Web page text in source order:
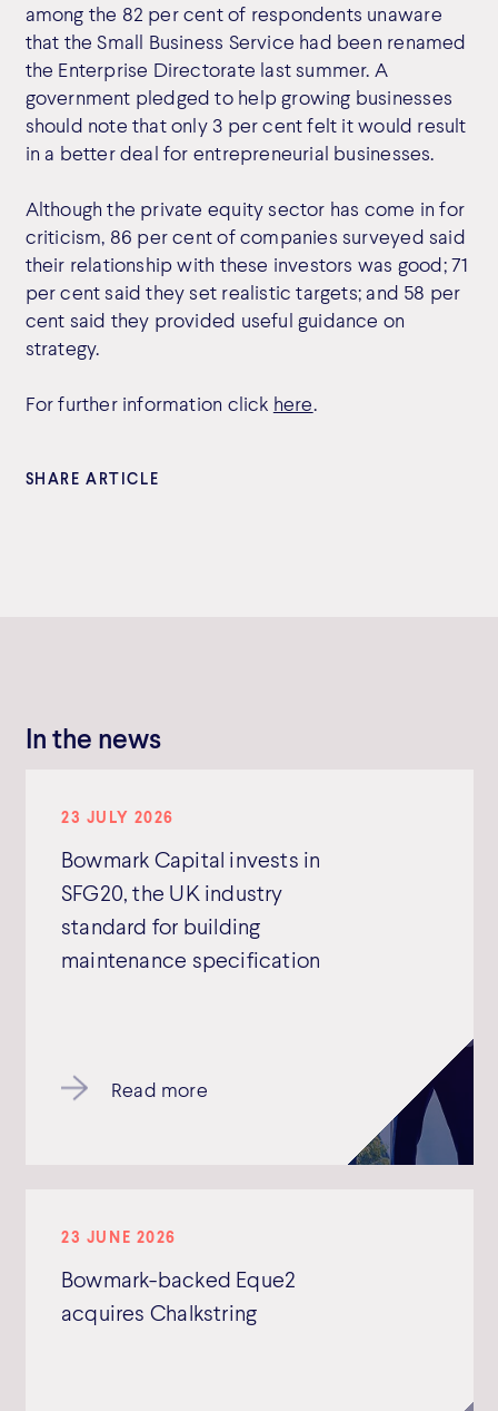
among the 82 per cent of respondents unaware
that the Small Business Service had been renamed
the Enterprise Directorate last summer. A
government pledged to help growing businesses
should note that only 3 per cent felt it would result
in a better deal for entrepreneurial businesses.
Although the private equity sector has come in for
criticism, 86 per cent of companies surveyed said
their relationship with these investors was good; 71
per cent said they set realistic targets; and 58 per
cent said they provided useful guidance on
strategy.
For further information click here.
SHARE ARTICLE
In the news
23 JULY 2026
Bowmark Capital invests in
SFG20, the UK industry
standard for building
maintenance specification
Read more
23 JUNE 2026
Bowmark-backed Eque2
acquires Chalkstring